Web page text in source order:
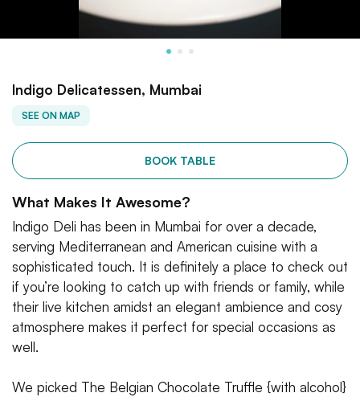
Indigo Delicatessen, Mumbai
SEE ON MAP
BOOK TABLE
What Makes It Awesome?
Indigo Deli has been in Mumbai for over a decade,
serving Mediterranean and American cuisine with a
sophisticated touch. It is definitely a place to check out
if you’re looking to catch up with friends or family, while
their live kitchen amidst an elegant ambience and cosy
atmosphere makes it perfect for special occasions as
well.
We picked The Belgian Chocolate Truffle {with alcohol}